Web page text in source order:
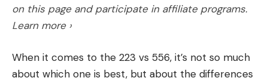
on this page and participate in affiliate programs.
Learn more ›
When it comes to the 223 vs 556, it’s not so much
about which one is best, but about the differences